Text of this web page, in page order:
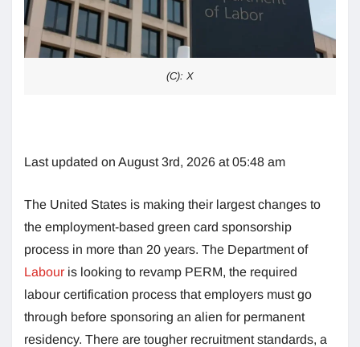
(C): X
Last updated on August 3rd, 2026 at 05:48 am
The United States is making their largest changes to
the employment-based green card sponsorship
process in more than 20 years. The Department of
Labour is looking to revamp PERM, the required
labour certification process that employers must go
through before sponsoring an alien for permanent
residency. There are tougher recruitment standards, a